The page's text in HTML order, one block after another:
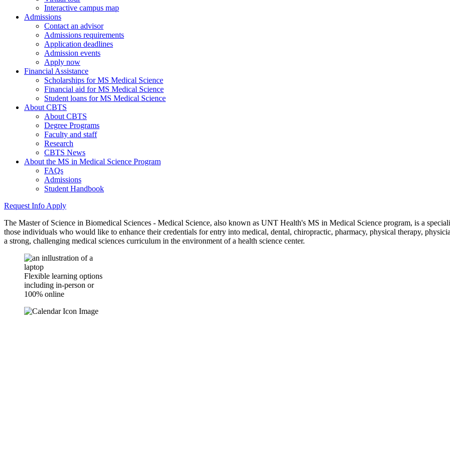
Interactive campus map
Admissions
Contact an advisor
Admissions requirements
Application deadlines
Admission events
Apply now
Financial Assistance
Scholarships for MS Medical Science
Financial aid for MS Medical Science
Student loans for MS Medical Science
About CBTS
About CBTS
Degree Programs
Faculty and staff
Research
CBTS News
About the MS in Medical Science Program
FAQs
Admissions
Student Handbook
Request Info Apply
The Master of Science in Biomedical Sciences - Medical Science, also known as UNT Health's MS in Medical Science program, is a
those individuals who would like to enhance their credentials for entry into medical, dental, chiropractic, pharmacy, physical therapy,
a strong, challenging medical sciences curriculum in the environment of a health science center.
Flexible learning options
including in-person or
100% online